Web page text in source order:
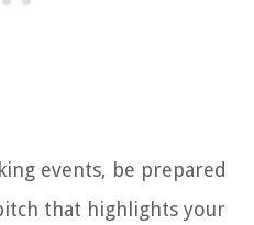
events, be prepared
that highlights your